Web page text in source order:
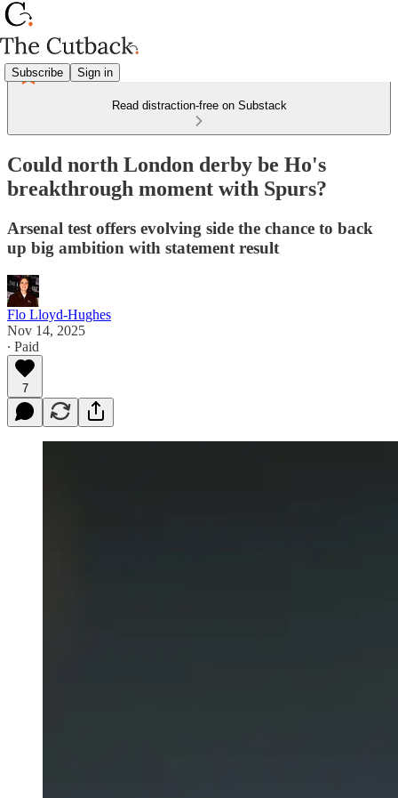
Subscribe Sign in
Read distraction-free on Substack
Could north London derby be Ho's
breakthrough moment with Spurs?
Arsenal test offers evolving side the chance to back
up big ambition with statement result
Flo Lloyd-Hughes
Nov 14, 2025
∙ Paid
7